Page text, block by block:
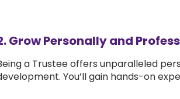
Grow Personally and
a Trustee offers unparalleled
You’ll gain hands-on